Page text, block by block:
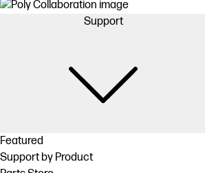
Support
Featured
Support by Product